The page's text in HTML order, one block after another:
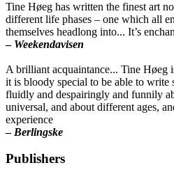
Tine Høeg has written the finest art
different life phases – one which all
themselves headlong into... It’s
– Weekendavisen
A brilliant acquaintance... Tine Høeg
it is bloody special to be able to write
fluidly and despairingly and funnily
universal, and about different ages,
experience
– Berlingske
Publishers